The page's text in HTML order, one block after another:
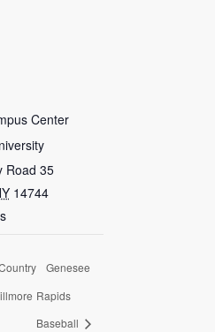
Center
Road 35
14744
Genesee
Rapids
Baseball